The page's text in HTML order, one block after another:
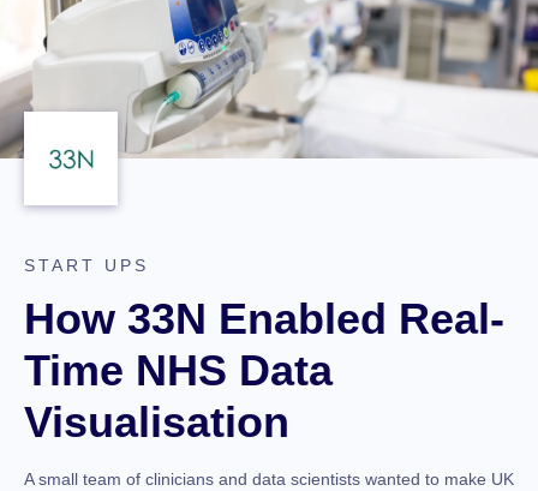
START UPS
How 33N Enabled Real-
Time NHS Data
Visualisation
A small team of clinicians and data scientists wanted to make UK